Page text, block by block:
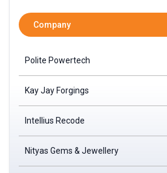
Company
Polite Powertech
Kay Jay Forgings
Intellius Recode
Nityas Gems & Jewellery